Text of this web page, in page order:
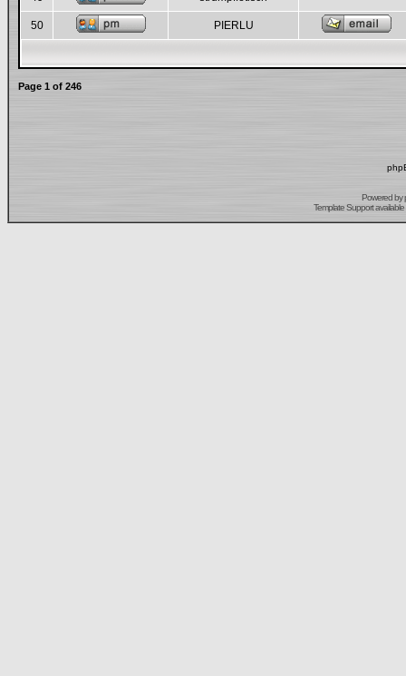
50 PIERLU
Page 1 of 246
Powered by
Template Support